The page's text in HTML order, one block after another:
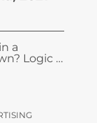
a
Logic …